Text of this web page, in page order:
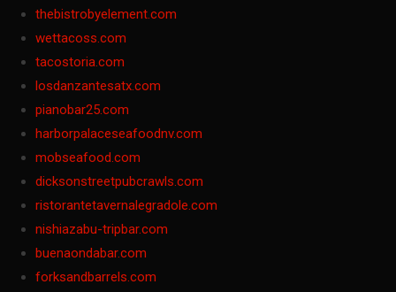
thebistrobyelement.com
wettacoss.com
tacostoria.com
losdanzantesatx.com
pianobar25.com
harborpalaceseafoodnv.com
mobseafood.com
dicksonstreetpubcrawls.com
ristorantetavernalegradole.com
nishiazabu-tripbar.com
buenaondabar.com
forksandbarrels.com